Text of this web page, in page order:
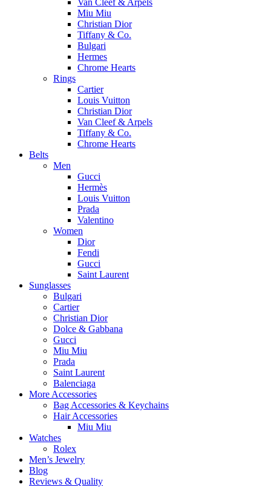
Miu Miu
Christian Dior
Tiffany & Co.
Bulgari
Hermes
Chrome Hearts
Rings
Cartier
Louis Vuitton
Christian Dior
Van Cleef & Arpels
Tiffany & Co.
Chrome Hearts
Belts
Men
Gucci
Hermès
Louis Vuitton
Prada
Valentino
Women
Dior
Fendi
Gucci
Saint Laurent
Sunglasses
Bulgari
Cartier
Christian Dior
Dolce & Gabbana
Gucci
Miu Miu
Prada
Saint Laurent
Balenciaga
More Accessories
Bag Accessories & Keychains
Hair Accessories
Miu Miu
Watches
Rolex
Men’s Jewelry
Blog
Reviews & Quality